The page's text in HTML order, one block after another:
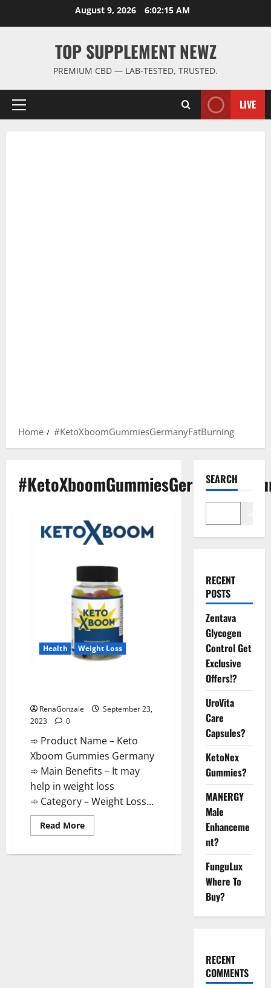
August 9, 2026 6:02:16 AM
TOP SUPPLEMENT NEWZ
PREMIUM CBD — LAB-TESTED, TRUSTED.
Primary
LIVE
Home #KetoXboomGummiesGermanyFatBurning
Health Weight Loss
RenaGonzale
September 23,
2023
0
➾ Product Name – Keto
Xboom Gummies Germany
➾ Main Benefits – It may
help in weight loss
➾ Category – Weight Loss...
Read MoreRead
more
Xboom
SEARCH
RECENT
POSTS
Zentava
Glycogen
Control Get
Exclusive
Offers!?
UroVita
Care
Capsules?
KetoNex
Gummies?
MANERGY
Male
Enhanceme
nt?
FunguLux
Where To
Buy?
RECENT
COMMENTS